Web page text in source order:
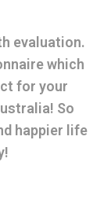
evaluation.
which
for your
So
happier life